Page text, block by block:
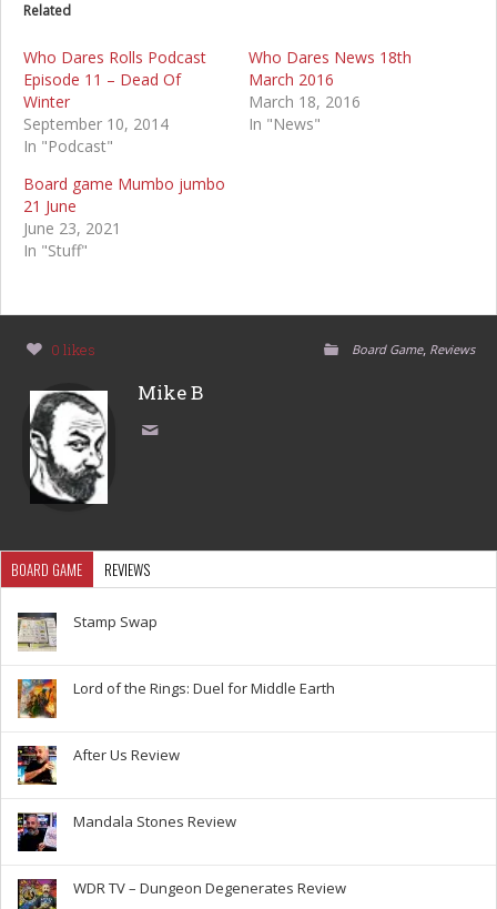
Related
Who Dares Rolls Podcast
Episode 11 – Dead Of
Winter
September 10, 2014
In "Podcast"
Who Dares News 18th
March 2016
March 18, 2016
In "News"
Board game Mumbo jumbo
21 June
June 23, 2021
In "Stuff"
0 likes Board Game, Reviews
Mike B
BOARD GAME REVIEWS
Stamp Swap
Lord of the Rings: Duel for Middle Earth
After Us Review
Mandala Stones Review
WDR TV – Dungeon Degenerates Review